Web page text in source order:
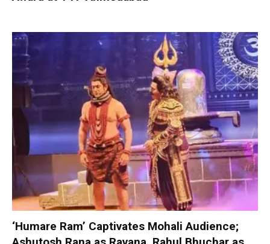
‘Humare Ram’ Captivates Mohali Audience;